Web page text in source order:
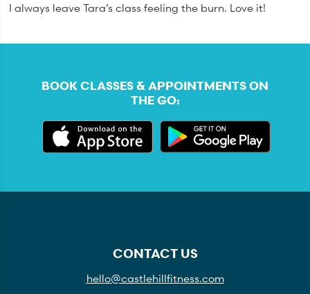
I always leave Tara’s class feeling the burn. Love it!
BOOK CLASSES & APPOINTMENTS ON
THE GO:
CONTACT US
hello@castlehillfitness.com